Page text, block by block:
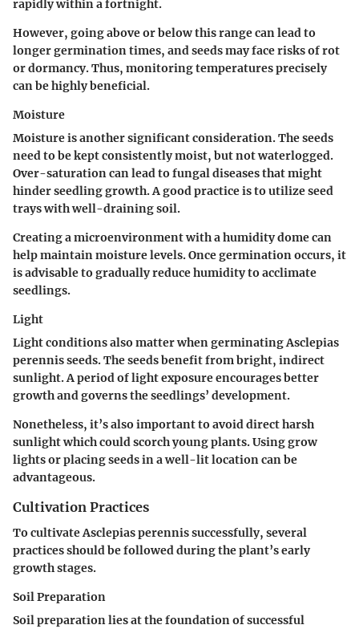
rapidly within a fortnight.
However, going above or below this range can lead to
longer germination times, and seeds may face risks of rot
or dormancy. Thus, monitoring temperatures precisely
can be highly beneficial.
Moisture
Moisture is another significant consideration. The seeds
need to be kept consistently moist, but not waterlogged.
Over-saturation can lead to fungal diseases that might
hinder seedling growth. A good practice is to utilize seed
trays with well-draining soil.
Creating a microenvironment with a humidity dome can
help maintain moisture levels. Once germination occurs, it
is advisable to gradually reduce humidity to acclimate
seedlings.
Light
Light conditions also matter when germinating Asclepias
perennis seeds. The seeds benefit from bright, indirect
sunlight. A period of light exposure encourages better
growth and governs the seedlings’ development.
Nonetheless, it’s also important to avoid direct harsh
sunlight which could scorch young plants. Using grow
lights or placing seeds in a well-lit location can be
advantageous.
Cultivation Practices
To cultivate Asclepias perennis successfully, several
practices should be followed during the plant’s early
growth stages.
Soil Preparation
Soil preparation lies at the foundation of successful